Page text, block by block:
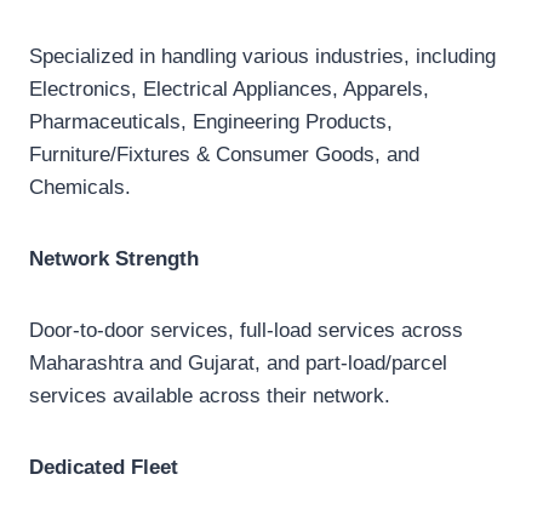
Specialized in handling various industries, including
Electronics, Electrical Appliances, Apparels,
Pharmaceuticals, Engineering Products,
Furniture/Fixtures & Consumer Goods, and
Chemicals.
Network Strength
Door-to-door services, full-load services across
Maharashtra and Gujarat, and part-load/parcel
services available across their network.
Dedicated Fleet